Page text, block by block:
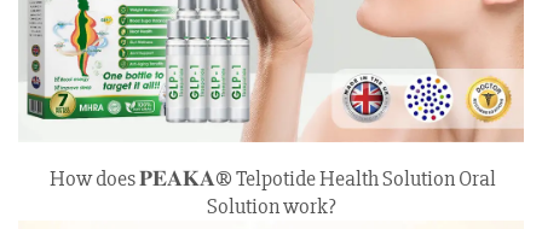
How does 𝐏𝐄𝐀𝐊𝐀® Telpotide Health Solution Oral
Solution work?